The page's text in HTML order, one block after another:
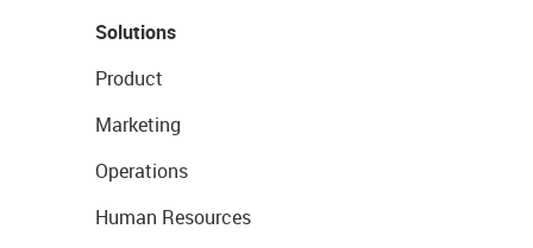
Solutions
Product
Marketing
Operations
Human Resources